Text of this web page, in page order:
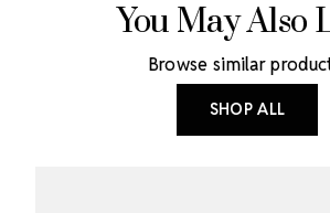
You May Also
Browse similar
SHOP ALL